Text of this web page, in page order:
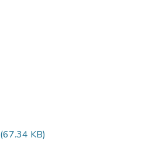
(67.34 KB)